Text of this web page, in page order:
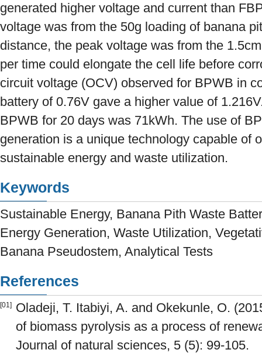
generated higher voltage and current than
voltage was from the 50g loading of banana
distance, the peak voltage was from the
per time could elongate the cell life before
circuit voltage (OCV) observed for BPWB in
battery of 0.76V gave a higher value of
BPWB for 20 days was 71kWh. The use of
generation is a unique technology capable of
sustainable energy and waste utilization.
Keywords
Sustainable Energy, Banana Pith Waste
Energy Generation, Waste Utilization,
Banana Pseudostem, Analytical Tests
References
[01]
Oladeji, T. Itabiyi, A. and Okekunle, O.
of biomass pyrolysis as a process of
Journal of natural sciences, 5 (5): 99-105.